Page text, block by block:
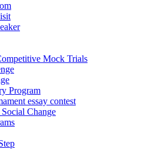
Mock Trials
Program
essay contest
Change